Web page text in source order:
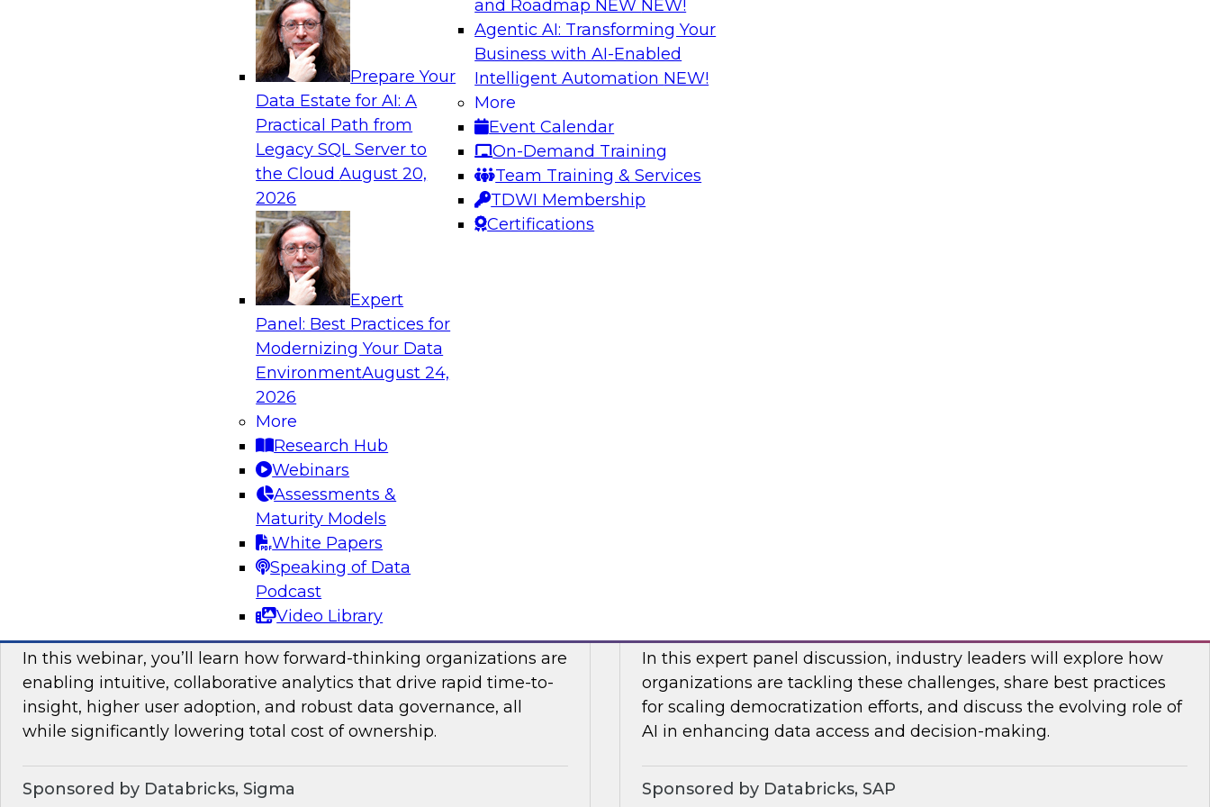
Prepare Your
Data Estate for AI: A
Practical Path from
Legacy SQL Server to
the CloudAugust 20,
2026
Expert
Panel: Best Practices for
Modernizing Your Data
EnvironmentAugust 24,
2026
More
Research Hub
Webinars
Assessments &
Maturity Models
White Papers
Speaking of Data
Podcast
Video Library
and Roadmap NEW NEW!
Agentic AI: Transforming Your
Business with AI-Enabled
Intelligent Automation NEW!
More
Event Calendar
On-Demand Training
Team Training & Services
TDWI Membership
Certifications
Analytics, & AI
AI Governance in Practice: Operationalizing Governance for
In this webinar, David Loshin and experts from Databricks and
Dataiku explore the issues associated with operationalizing
Sponsored by Databricks, Dataiku
Join TDWI Research Fellow Evan Levy and experts from Precisely
to learn how companies have tackled challenges and built data
trust at scale.
Data Mesh for Highly Regulated Industries: One Size Does
Join experts from Databricks and Immuta as they discuss the data
mesh in regulated industries with TDWI’s Fern Halper.
Sponsored by Databricks, Immuta
Unlocking the Value of Modern Business Intelligence: Moving
In this webinar, you’ll learn how forward-thinking organizations are
enabling intuitive, collaborative analytics that drive rapid time-to-
insight, higher user adoption, and robust data governance, all
while significantly lowering total cost of ownership.
Sponsored by Databricks, Sigma
In this expert panel discussion, industry leaders will explore how
organizations are tackling these challenges, share best practices
for scaling democratization efforts, and discuss the evolving role of
AI in enhancing data access and decision-making.
Sponsored by Databricks, SAP